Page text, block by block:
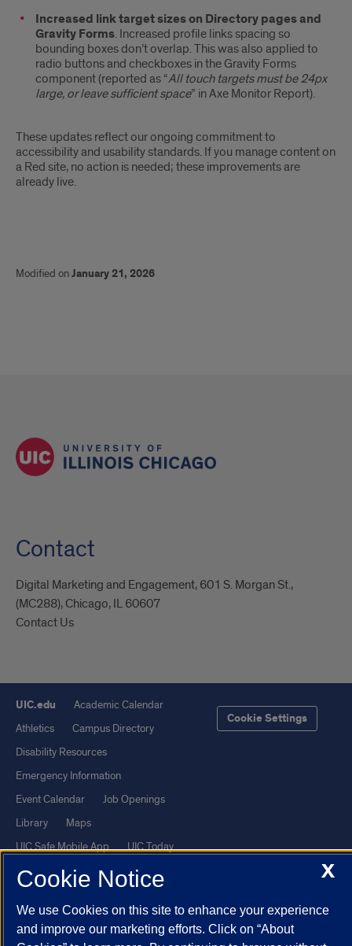
Increased link target sizes on Directory pages and
Gravity Forms. Increased profile links spacing so
bounding boxes don’t overlap. This was also applied to
radio buttons and checkboxes in the Gravity Forms
component (reported as “All touch targets must be 24px
large, or leave sufficient space” in Axe Monitor Report).
These updates reflect our ongoing commitment to
accessibility and usability standards. If you manage content on
a Red site, no action is needed; these improvements are
already live.
Modified onJanuary 21, 2026
Contact
Digital Marketing and Engagement, 601 S. Morgan St.,
(MC288), Chicago, IL 60607
Contact Us
UIC.edu
Academic Calendar
Athletics
Campus Directory
Disability Resources
Emergency Information
Event Calendar
Job Openings
Library
Maps
UIC Safe Mobile App
UIC Today
UI Health
Veterans Affairs
Cookie Settings
Powered by Red 3.0.51
X
Cookie Notice
We use Cookies on this site to enhance your experience
and improve our marketing efforts. Click on “About